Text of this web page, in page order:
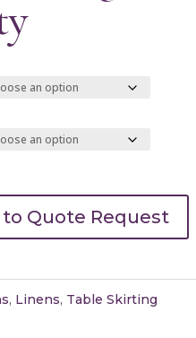
Quote Request
, Linens, Table Skirting